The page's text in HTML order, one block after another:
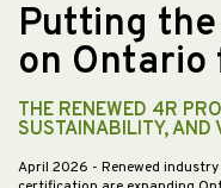
Putting
on Ontario
THE RENEWED 4R
SUSTAINABILITY, AND
April 2026 - Renewed